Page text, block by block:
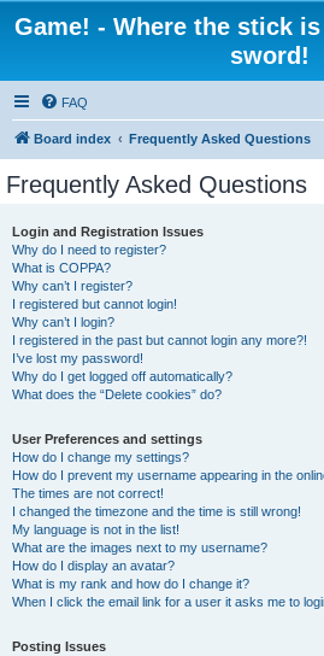
Game! - Where the stick
sword!
FAQ
Board index Frequently Asked Questions
Frequently Asked Questions
Login and Registration Issues
Why do I need to register?
What is COPPA?
Why can’t I register?
I registered but cannot login!
Why can’t I login?
I registered in the past but cannot login any more?!
I’ve lost my password!
Why do I get logged off automatically?
What does the “Delete cookies” do?
User Preferences and settings
How do I change my settings?
How do I prevent my username appearing in the
The times are not correct!
I changed the timezone and the time is still wrong!
My language is not in the list!
What are the images next to my username?
How do I display an avatar?
What is my rank and how do I change it?
When I click the email link for a user it asks me to
Posting Issues